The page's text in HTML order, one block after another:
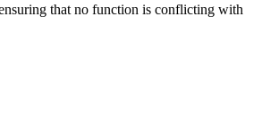
that no function is conflicting with